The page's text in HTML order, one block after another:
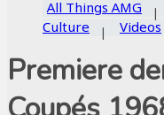
All Things AMG
Culture
Videos
Premiere